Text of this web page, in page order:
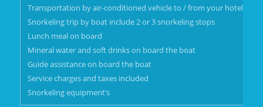
Transportation by air-conditioned vehicle to / from your hotel in
Snorkeling trip by boat include 2 or 3 snorkeling stops
Lunch meal on board
Mineral water and soft drinks on board the boat
Guide assistance on board the boat
Service charges and taxes included
Snorkeling equipment’s